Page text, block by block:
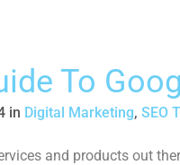
To
in Digital Marketing, SEO
and products out